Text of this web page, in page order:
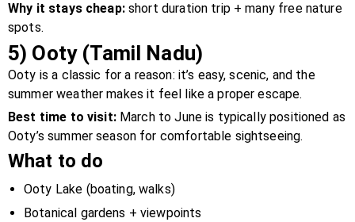
Why it stays cheap:short duration trip + many free nature
spots.
5) Ooty (Tamil Nadu)
Ooty is a classic for a reason: it’s easy, scenic, and the
summer weather makes it feel like a proper escape.
Best time to visit:March to June is typically positioned as
Ooty’s summer season for comfortable sightseeing.
What to do
Ooty Lake (boating, walks)
Botanical gardens + viewpoints